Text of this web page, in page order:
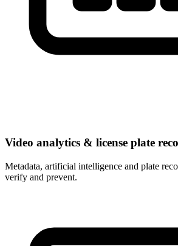
Video analytics & license plate
Metadata, artificial intelligence and plate
verify and prevent.